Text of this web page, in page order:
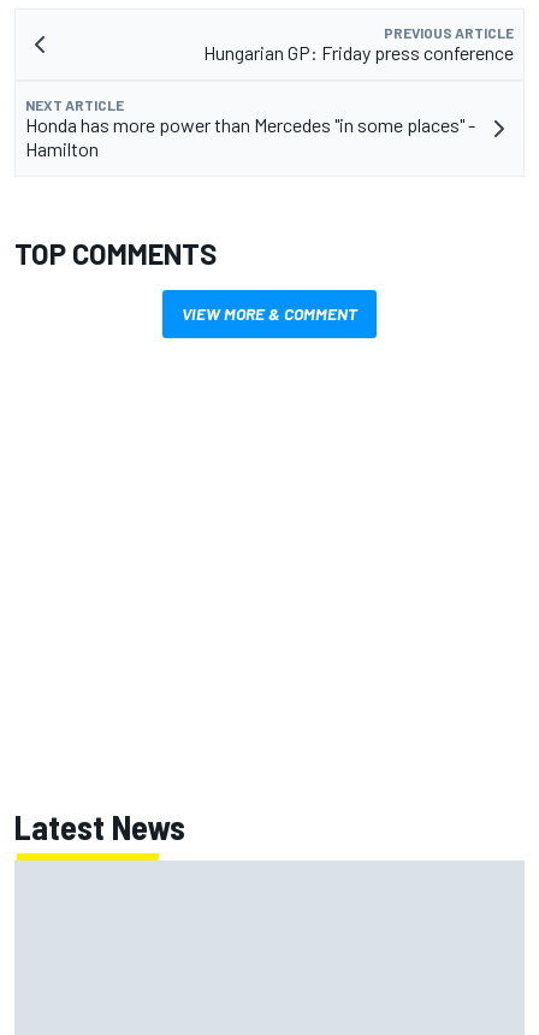
PREVIOUS ARTICLE
Hungarian GP: Friday press conference
NEXT ARTICLE
Honda has more power than Mercedes "in some places" -
Hamilton
TOP COMMENTS
VIEW MORE & COMMENT
Latest News